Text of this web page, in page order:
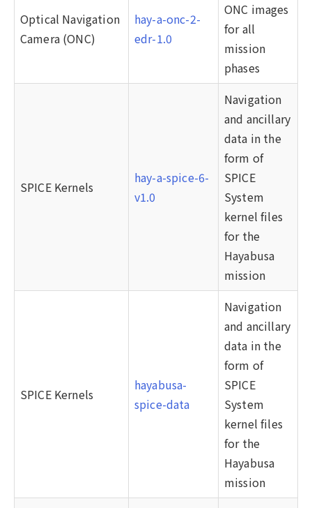
Optical Navigation
Camera (ONC)
hay-a-onc-2-
edr-1.0
ONC images
for all
mission
phases
SPICE Kernels
hay-a-spice-6-
v1.0
Navigation
and ancillary
data in the
form of
SPICE
System
kernel files
for the
Hayabusa
mission
SPICE Kernels
hayabusa-
spice-data
Navigation
and ancillary
data in the
form of
SPICE
System
kernel files
for the
Hayabusa
mission